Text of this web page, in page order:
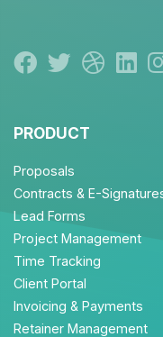
PRODUCT
Proposals
Contracts & E-
Lead Forms
Project Management
Time Tracking
Client Portal
Invoicing & Payments
Retainer Management